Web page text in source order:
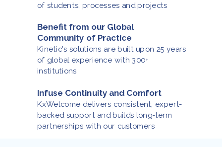
of students, processes and projects
Benefit from our Global
Community of Practice
Kinetic's solutions are built upon 25 years
of global experience with 300+
institutions
Infuse Continuity and Comfort
KxWelcome delivers consistent, expert-
backed support and builds long-term
partnerships with our customers